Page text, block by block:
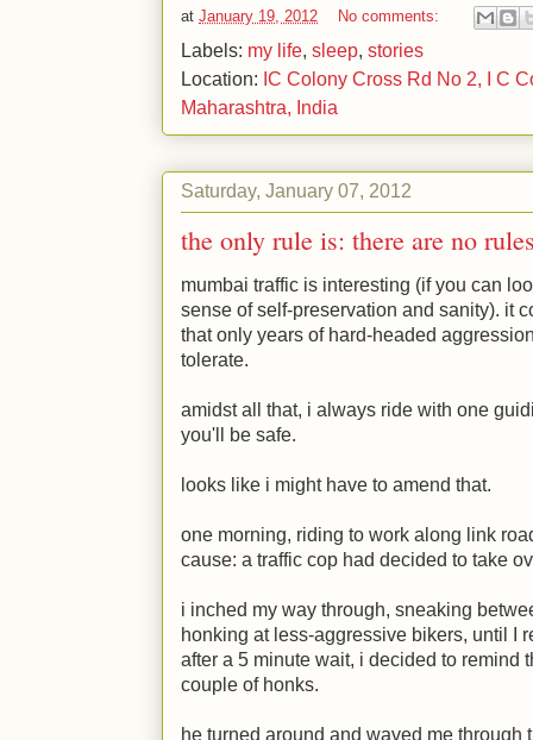
at January 19, 2012 No comments:
Labels: my life, sleep, stories
Location: IC Colony Cross Rd No 2, I C
Maharashtra, India
Saturday, January 07, 2012
the only rule is: there are no
mumbai traffic is interesting (if you can
sense of self-preservation and sanity). it
that only years of hard-headed
tolerate.
amidst all that, i always ride with one
you'll be safe.
looks like i might have to amend that.
one morning, riding to work along link
cause: a traffic cop had decided to take
i inched my way through, sneaking
honking at less-aggressive bikers, until I
after a 5 minute wait, i decided to remind
couple of honks.
he turned around and waved me through